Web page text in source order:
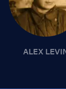
ALEX